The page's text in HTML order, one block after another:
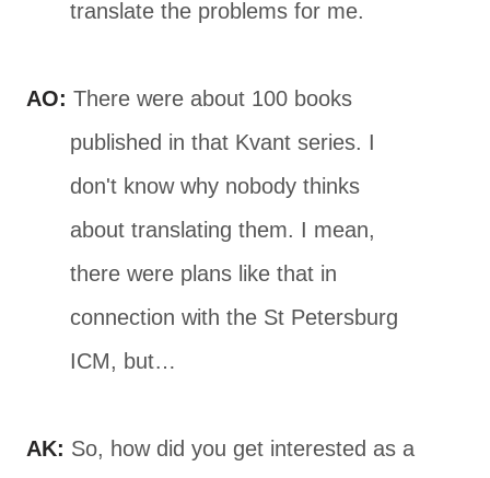
translate the problems for me.
AO: There were about 100 books
published in that Kvant series. I
don't know why nobody thinks
about translating them. I mean,
there were plans like that in
connection with the St Petersburg
ICM, but…
AK: So, how did you get interested as a